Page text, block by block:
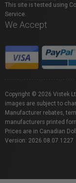
This site is tested using
Service.
We Accept
Copyright © 2026 Vistek
images are subject to
Manufacturer rebates,
manufacturers printed
Prices are in Canadian
Version: 2026.08.07.1227